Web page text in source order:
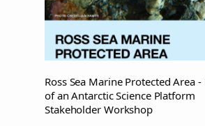
Ross Sea Marine Protected Area -
of an Antarctic Science Platform
Stakeholder Workshop